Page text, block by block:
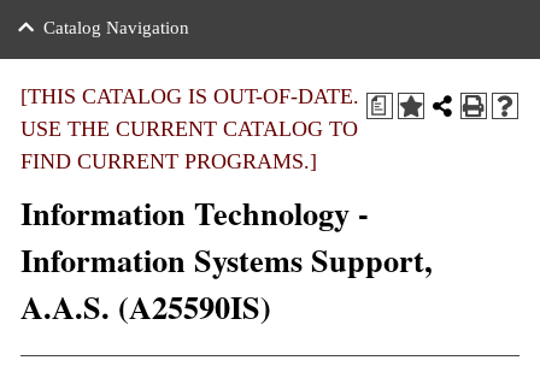
of the College
Notices
Mission,
Plan
Education
Center
Transfer
Benefits
Aid
Center
Catalog Navigation
a
[THIS CATALOG IS OUT-OF-DATE.
USE THE CURRENT CATALOG TO
FIND CURRENT PROGRAMS.]
Information Technology -
Information Systems Support,
A.A.S. (A25590IS)